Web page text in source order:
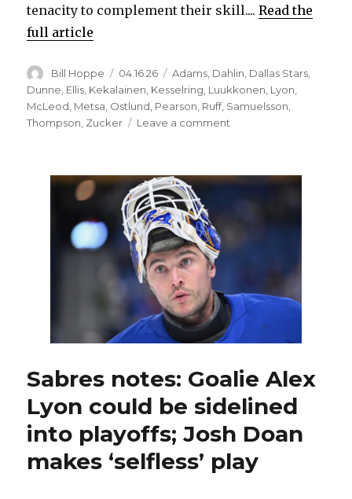
tenacity to complement their skill....Read the
full article
Author
Bill Hoppe
Posted
on
04.16.26 Categories
Adams Dahlin Dallas Stars
Dunne Ellis Kekalainen Kesselring Luukkonen Lyon
McLeod Metsa Ostlund Pearson Ruff, Samuelsson
Thompson Zucker Leave a comment
regular-
season
finale
Sabres notes: Goalie Alex
Lyon could be sidelined
into playoffs; Josh Doan
makes ‘selfless’ play